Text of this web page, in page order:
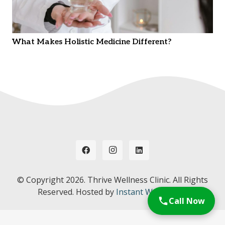
What Makes Holistic Medicine Different?
© Copyright 2026. Thrive Wellness Clinic. All Rights
Reserved. Hosted by Instant Web Tools.
Call Now